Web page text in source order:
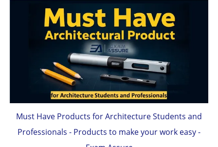
Must Have Products for Architecture Students and
Professionals - Products to make your work easy -